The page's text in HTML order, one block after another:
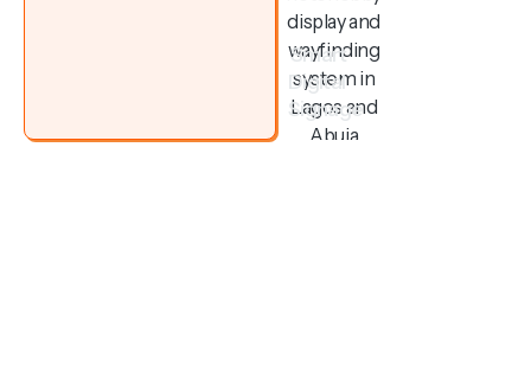
Smart
Digital
Signage